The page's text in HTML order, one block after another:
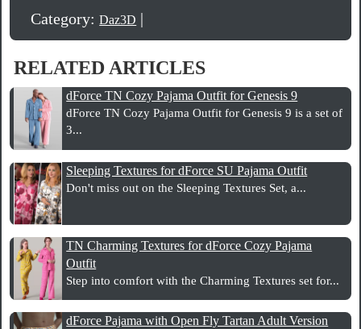
Category:Daz3D |
RELATED ARTICLES
dForce TN Cozy Pajama Outfit for Genesis 9
dForce TN Cozy Pajama Outfit for Genesis 9 is a set of
3...
Sleeping Textures for dForce SU Pajama Outfit
Don't miss out on the Sleeping Textures Set, a...
TN Charming Textures for dForce Cozy Pajama
Outfit
Step into comfort with the Charming Textures set for...
dForce Pajama with Open Fly Tartan Adult Version